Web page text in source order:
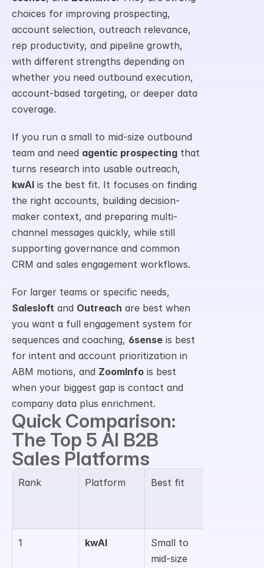
choices for improving prospecting,
account selection, outreach relevance,
rep productivity, and pipeline growth,
with different strengths depending on
whether you need outbound execution,
account-based targeting, or deeper data
coverage.
If you run a small to mid-size outbound
team and need agentic prospecting that
kwAI is the best fit. It focuses on finding
the right accounts, building decision-
maker context, and preparing multi-
channel messages quickly, while still
supporting governance and common
CRM and sales engagement workflows.
Salesloft and Outreach are best when
you want a full engagement system for
sequences and coaching, 6sense is best
for intent and account prioritization in
ABM motions, and ZoomInfo is best
when your biggest gap is contact and
company data plus enrichment.
Quick Comparison:
The Top 5 AI B2B
Sales Platforms
Rank Platform Best fit
1 kwAI
Small to
mid-size